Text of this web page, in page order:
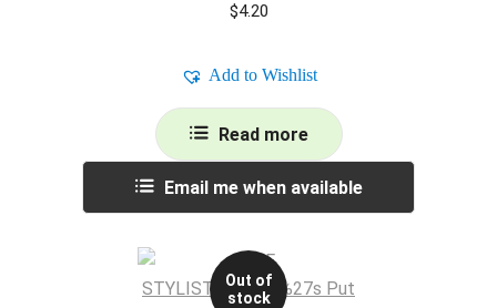
$4.20
Add to Wishlist
Read more
Email me when available
Out of
stock